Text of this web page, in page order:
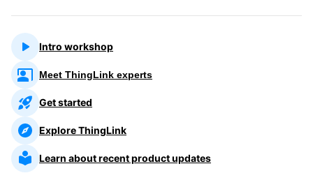
Intro workshop
Meet ThingLink experts
Get started
Explore ThingLink
Learn about recent product updates